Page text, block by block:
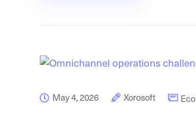
May 4, 2026 Xorosoft